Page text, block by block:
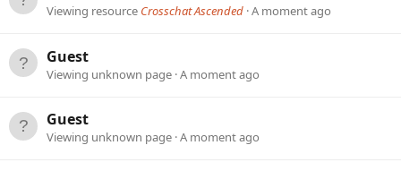
Viewing resource Crosschat Ascended A moment ago
Guest
Viewing unknown page A moment ago
Guest
Viewing unknown page A moment ago